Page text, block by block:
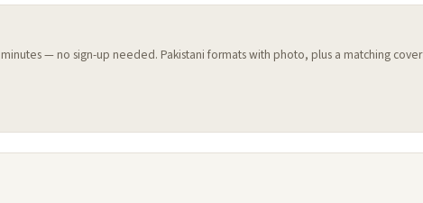
— no sign-up needed. Pakistani formats with photo, plus a matching cover